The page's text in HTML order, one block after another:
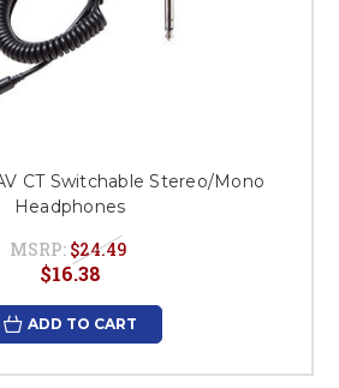
CT Switchable Stereo/Mono
Headphones
MSRP: $24.49
$16.38
ADD TO CART